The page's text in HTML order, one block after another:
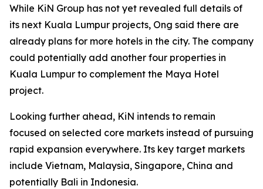
While KiN Group has not yet revealed full details of
its next Kuala Lumpur projects, Ong said there are
already plans for more hotels in the city. The company
could potentially add another four properties in
Kuala Lumpur to complement the Maya Hotel
project.
Looking further ahead, KiN intends to remain
focused on selected core markets instead of pursuing
rapid expansion everywhere. Its key target markets
include Vietnam, Malaysia, Singapore, China and
potentially Bali in Indonesia.